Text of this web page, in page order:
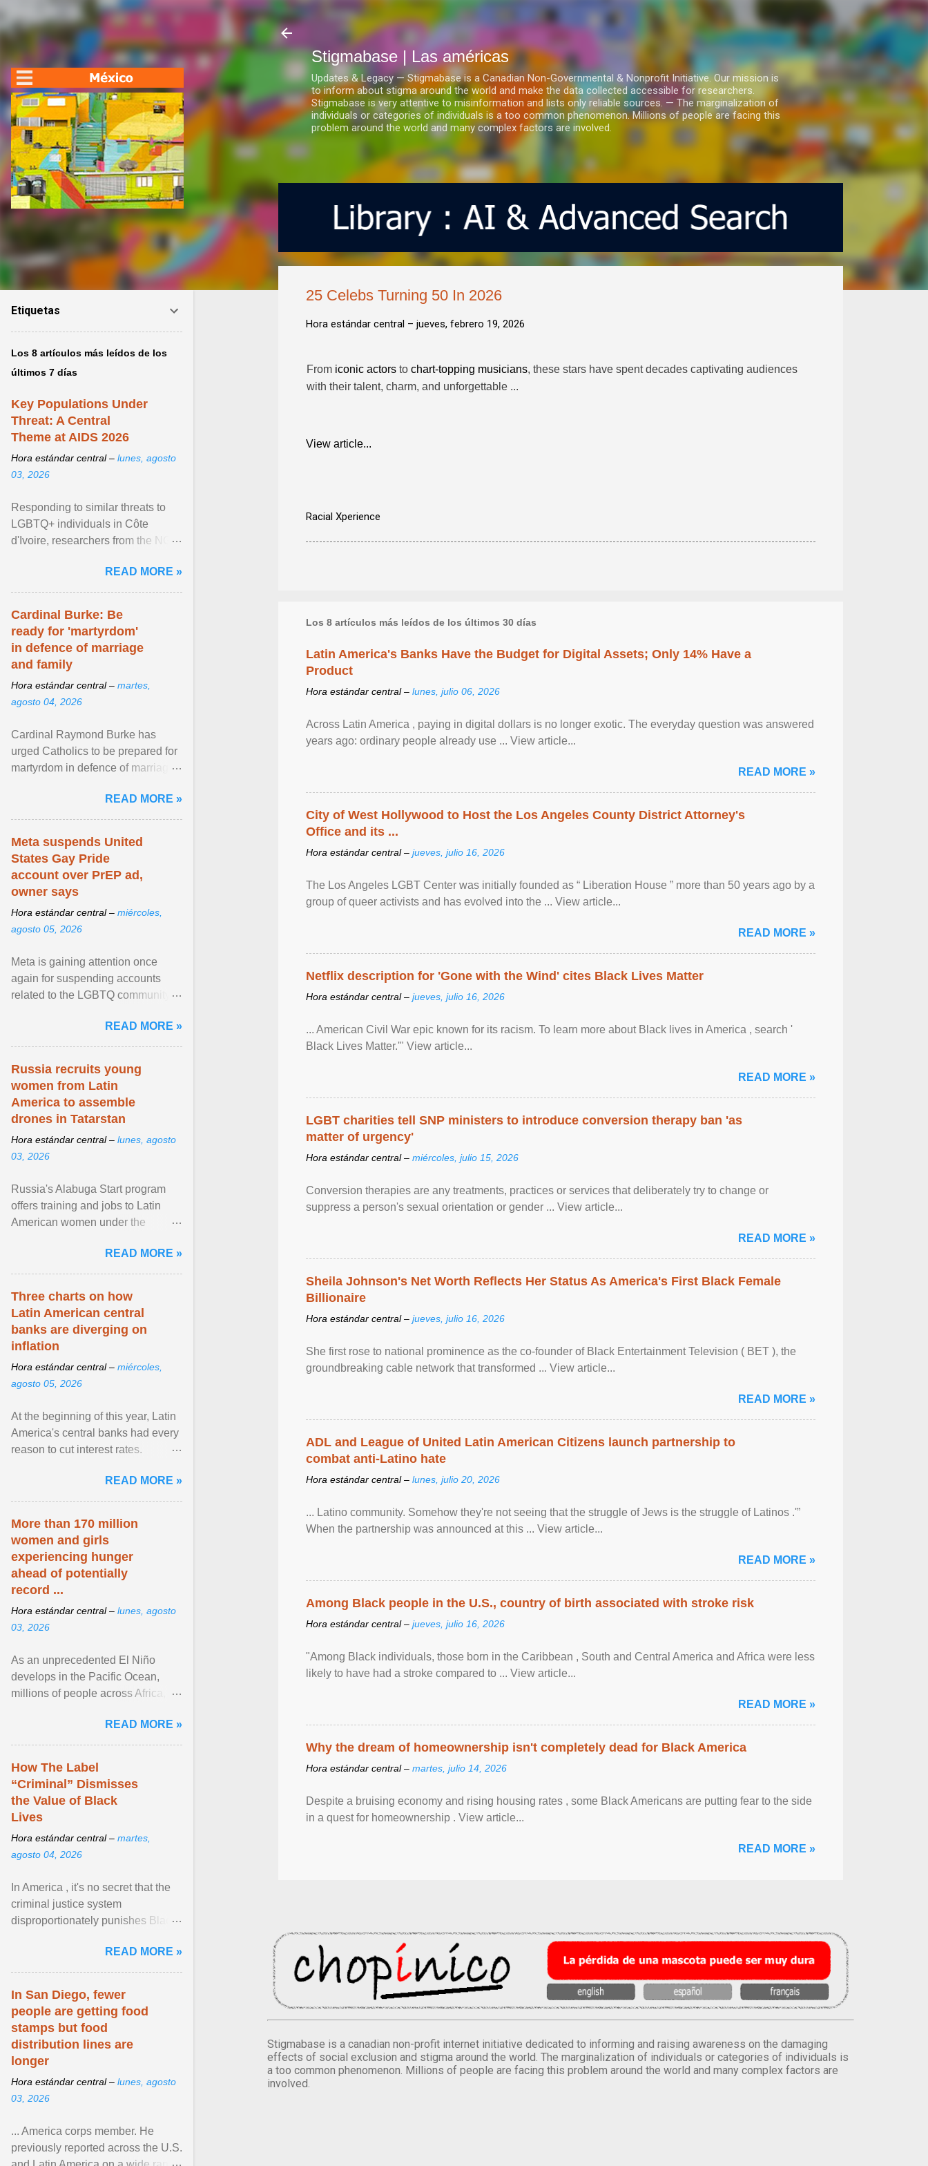
Ir al contenido principal
Stigmabase | Las américas
Updates & Legacy — Stigmabase is a Canadian Non-Governmental & Nonprofit Initiative. Our mission is
to inform about stigma around the world and make the data collected accessible for researchers.
Stigmabase is very attentive to misinformation and lists only reliable sources. — The marginalization of
individuals or categories of individuals is a too common phenomenon. Millions of people are facing this
problem around the world and many complex factors are involved.
25 Celebs Turning 50 In 2026
Hora estándar central – jueves, febrero 19, 2026
From iconic actors to chart-topping musicians, these stars have spent decades captivating audiences
with their talent, charm, and unforgettable ...
View article...
Racial Xperience
Los 8 artículos más leídos de los últimos 30 días
Latin America's Banks Have the Budget for Digital Assets; Only 14% Have a
Product
Hora estándar central – lunes, julio 06, 2026
Across Latin America , paying in digital dollars is no longer exotic. The everyday question was answered
years ago: ordinary people already use ... View article...
READ MORE »
City of West Hollywood to Host the Los Angeles County District Attorney's
Office and its ...
Hora estándar central – jueves, julio 16, 2026
The Los Angeles LGBT Center was initially founded as “ Liberation House ” more than 50 years ago by a
group of queer activists and has evolved into the ... View article...
READ MORE »
Netflix description for 'Gone with the Wind' cites Black Lives Matter
Hora estándar central – jueves, julio 16, 2026
... American Civil War epic known for its racism. To learn more about Black lives in America , search '
Black Lives Matter.'" View article...
READ MORE »
LGBT charities tell SNP ministers to introduce conversion therapy ban 'as
matter of urgency'
Hora estándar central – miércoles, julio 15, 2026
Conversion therapies are any treatments, practices or services that deliberately try to change or
suppress a person's sexual orientation or gender ... View article...
READ MORE »
Sheila Johnson's Net Worth Reflects Her Status As America's First Black Female
Billionaire
Hora estándar central – jueves, julio 16, 2026
She first rose to national prominence as the co-founder of Black Entertainment Television ( BET ), the
groundbreaking cable network that transformed ... View article...
READ MORE »
ADL and League of United Latin American Citizens launch partnership to
combat anti-Latino hate
Hora estándar central – lunes, julio 20, 2026
... Latino community. Somehow they're not seeing that the struggle of Jews is the struggle of Latinos .'”
When the partnership was announced at this ... View article...
READ MORE »
Among Black people in the U.S., country of birth associated with stroke risk
Hora estándar central – jueves, julio 16, 2026
"Among Black individuals, those born in the Caribbean , South and Central America and Africa were less
likely to have had a stroke compared to ... View article...
READ MORE »
Why the dream of homeownership isn't completely dead for Black America
Hora estándar central – martes, julio 14, 2026
Despite a bruising economy and rising housing rates , some Black Americans are putting fear to the side
in a quest for homeownership . View article...
READ MORE »
Stigmabase is a canadian non-profit internet initiative dedicated to informing and raising awareness on the damaging
effects of social exclusion and stigma around the world. The marginalization of individuals or categories of individuals is
a too common phenomenon. Millions of people are facing this problem around the world and many complex factors are
involved.
Etiquetas
Los 8 artículos más leídos de los
últimos 7 días
Key Populations Under
Threat: A Central
Theme at AIDS 2026
Hora estándar central – lunes, agosto
03, 2026
Responding to similar threats to
LGBTQ+ individuals in Côte
d'Ivoire, researchers from the NGO
anti- LGBT violence ... View
article...
READ MORE »
Cardinal Burke: Be
ready for 'martyrdom'
in defence of marriage
and family
Hora estándar central – martes,
agosto 04, 2026
Cardinal Raymond Burke has
urged Catholics to be prepared for
martyrdom in defence of marriage
homily, Cdl. Burke urged a
renewed defence of marriage and
Zen in ... View article...
READ MORE »
Meta suspends United
States Gay Pride
account over PrEP ad,
owner says
Hora estándar central – miércoles,
agosto 05, 2026
Meta is gaining attention once
again for suspending accounts
related to the LGBTQ community.
READ MORE »
Russia recruits young
women from Latin
America to assemble
drones in Tatarstan
Hora estándar central – lunes, agosto
03, 2026
Russia's Alabuga Start program
offers training and jobs to Latin
American women under the
hospitality or logistics ... View
article...
READ MORE »
Three charts on how
Latin American central
banks are diverging on
inflation
Hora estándar central – miércoles,
agosto 05, 2026
At the beginning of this year, Latin
America's central banks had every
reason to cut interest rates.
and ... View article...READ MORE »
More than 170 million
women and girls
experiencing hunger
ahead of potentially
record ...
Hora estándar central – lunes, agosto
03, 2026
As an unprecedented El Niño
develops in the Pacific Ocean,
millions of people across Africa,
East face worsening ... View
article...
READ MORE »
How The Label
“Criminal” Dismisses
the Value of Black
Lives
Hora estándar central – martes,
agosto 04, 2026
In America , it's no secret that the
criminal justice system
disproportionately punishes Black
limited their ability to ... View
article...
READ MORE »
In San Diego, fewer
people are getting food
stamps but food
distribution lines are
longer
Hora estándar central – lunes, agosto
03, 2026
... America corps member. He
previously reported across the U.S.